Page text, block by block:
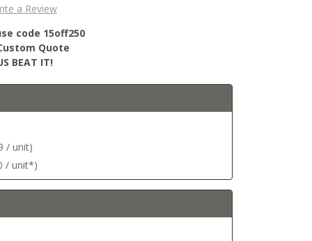
a Review
code 15off250
Quote
BEAT IT!
/ unit)
/ unit*)